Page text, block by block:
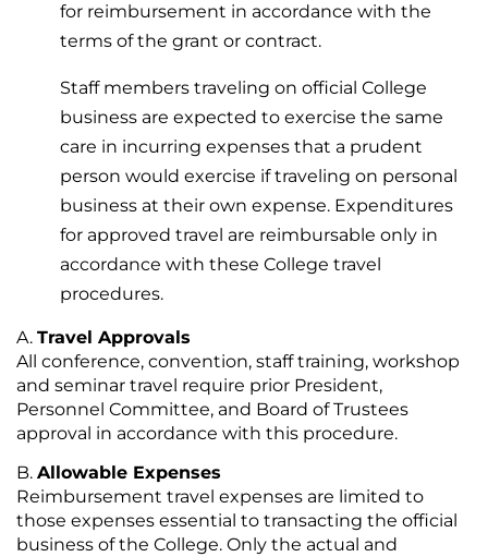
for reimbursement in accordance with the
terms of the grant or contract.
Staff members traveling on official College
business are expected to exercise the same
care in incurring expenses that a prudent
person would exercise if traveling on personal
business at their own expense. Expenditures
for approved travel are reimbursable only in
accordance with these College travel
procedures.
Travel Approvals
All conference, convention, staff training, workshop
and seminar travel require prior President,
Personnel Committee, and Board of Trustees
approval in accordance with this procedure.
Allowable Expenses
Reimbursement travel expenses are limited to
those expenses essential to transacting the official
business of the College. Only the actual and